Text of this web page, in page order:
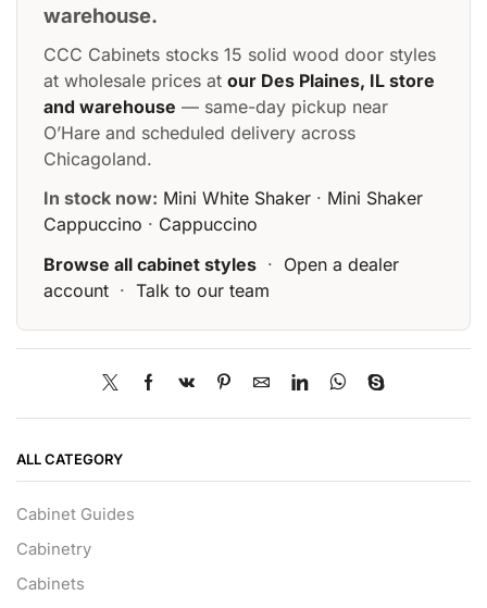
warehouse.
CCC Cabinets stocks 15 solid wood door styles
at wholesale prices at our Des Plaines, IL store
and warehouse — same-day pickup near
O’Hare and scheduled delivery across
Chicagoland.
In stock now: Mini White Shaker · Mini Shaker
Cappuccino · Cappuccino
Browse all cabinet styles · Open a dealer
account · Talk to our team
ALL CATEGORY
Cabinet Guides
Cabinetry
Cabinets